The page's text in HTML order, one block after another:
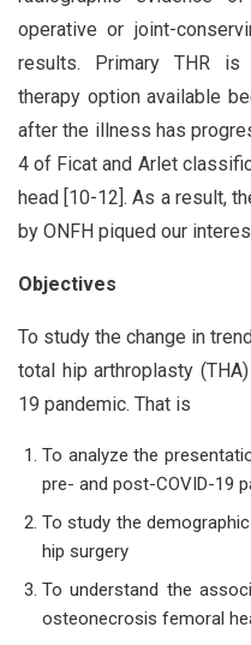
operative or joint-
results. Primary THR
therapy option available
after the illness has
4 of Ficat and Arlet
head [10-12]. As a result,
by ONFH piqued our
Objectives
To study the change in
total hip arthroplasty
19 pandemic. That is
To analyze the
pre- and post-COVID-19
To study the
hip surgery
To understand the
osteonecrosis femoral